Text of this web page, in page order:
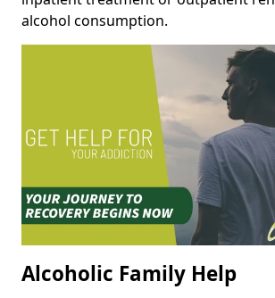
alcohol consumption.
Alcoholic Family Help